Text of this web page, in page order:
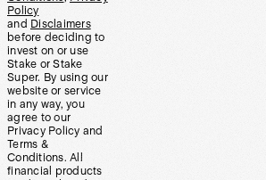
Policy
and Disclaimers
before deciding to
invest on or use
Stake or Stake
Super. By using our
website or service
in any way, you
agree to our
Privacy Policy and
Terms &
Conditions. All
financial products